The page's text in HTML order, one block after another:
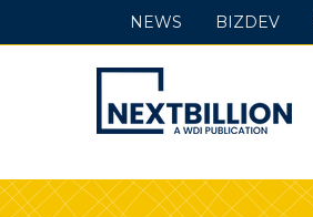
NextBillion
-
A
NEWS BIZDEV